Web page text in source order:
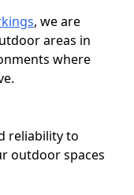
, we are
areas in
where
reliability to
outdoor spaces